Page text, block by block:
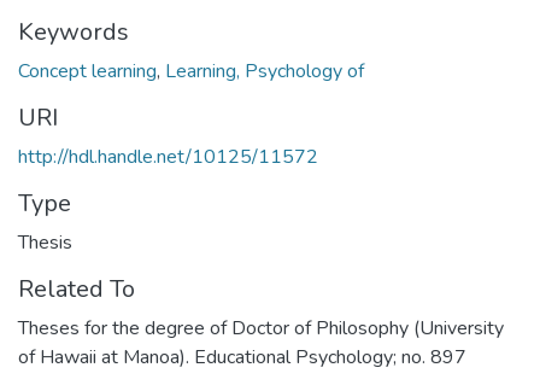
Keywords
Concept learning, Learning, Psychology of
URI
http://hdl.handle.net/10125/11572
Type
Thesis
Related To
Theses for the degree of Doctor of Philosophy (University
of Hawaii at Manoa). Educational Psychology; no. 897